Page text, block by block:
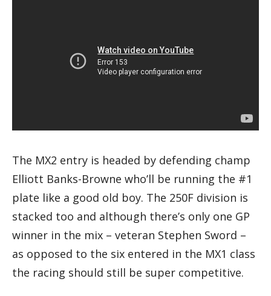
The MX2 entry is headed by defending champ
Elliott Banks-Browne who’ll be running the #1
plate like a good old boy. The 250F division is
stacked too and although there’s only one GP
winner in the mix – veteran Stephen Sword –
as opposed to the six entered in the MX1 class
the racing should still be super competitive.